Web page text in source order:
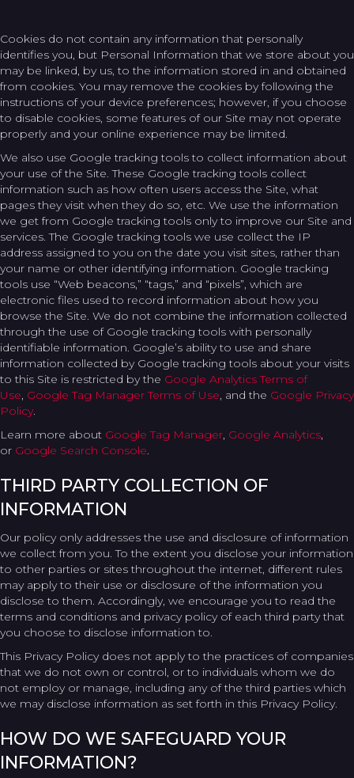
Cookies do not contain any information that personally
identifies you, but Personal Information that we store about you
may be linked, by us, to the information stored in and obtained
from cookies. You may remove the cookies by following the
instructions of your device preferences; however, if you choose
to disable cookies, some features of our Site may not operate
properly and your online experience may be limited.
We also use Google tracking tools to collect information about
your use of the Site. These Google tracking tools collect
information such as how often users access the Site, what
pages they visit when they do so, etc. We use the information
we get from Google tracking tools only to improve our Site and
services. The Google tracking tools we use collect the IP
address assigned to you on the date you visit sites, rather than
your name or other identifying information. Google tracking
tools use “Web beacons,” “tags,” and “pixels”, which are
electronic files used to record information about how you
browse the Site. We do not combine the information collected
through the use of Google tracking tools with personally
identifiable information. Google’s ability to use and share
information collected by Google tracking tools about your visits
to this Site is restricted by the Google Analytics Terms of
Use, Google Tag Manager Terms of Use, and the Google Privacy
Policy.
Learn more about Google Tag Manager, Google Analytics,
or Google Search Console.
THIRD PARTY COLLECTION OF
INFORMATION
Our policy only addresses the use and disclosure of information
we collect from you. To the extent you disclose your information
to other parties or sites throughout the internet, different rules
may apply to their use or disclosure of the information you
disclose to them. Accordingly, we encourage you to read the
terms and conditions and privacy policy of each third party that
you choose to disclose information to.
This Privacy Policy does not apply to the practices of companies
that we do not own or control, or to individuals whom we do
not employ or manage, including any of the third parties which
we may disclose information as set forth in this Privacy Policy.
HOW DO WE SAFEGUARD YOUR
INFORMATION?